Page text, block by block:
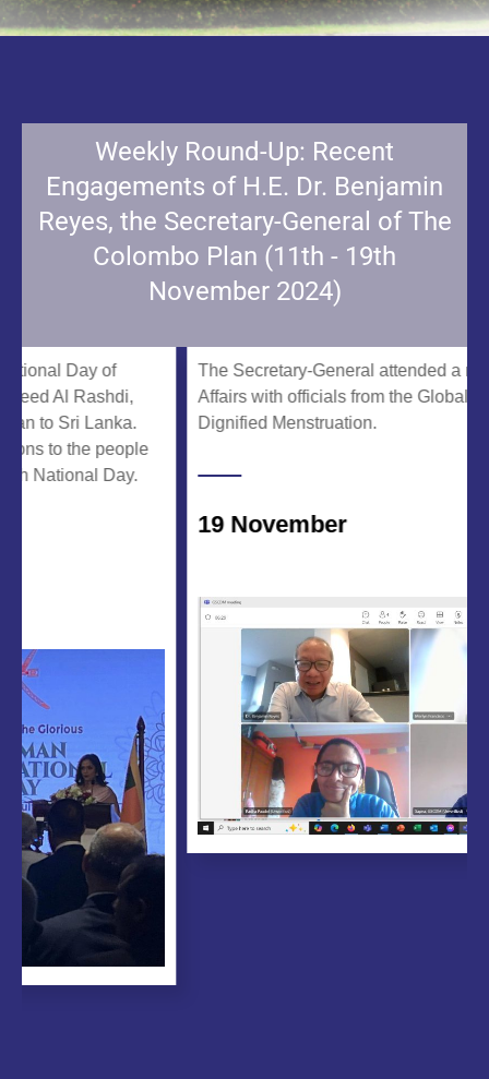
Weekly Round-Up: Recent
Engagements of H.E. Dr. Benjamin
Reyes, the Secretary-General of The
Colombo Plan (11th - 19th
November 2024)
Day of
Al Rashdi,
Sri Lanka.
the people
Day.
The Secretary-General attended a meeting
Affairs with officials from the Global South
Dignified Menstruation.
19 November